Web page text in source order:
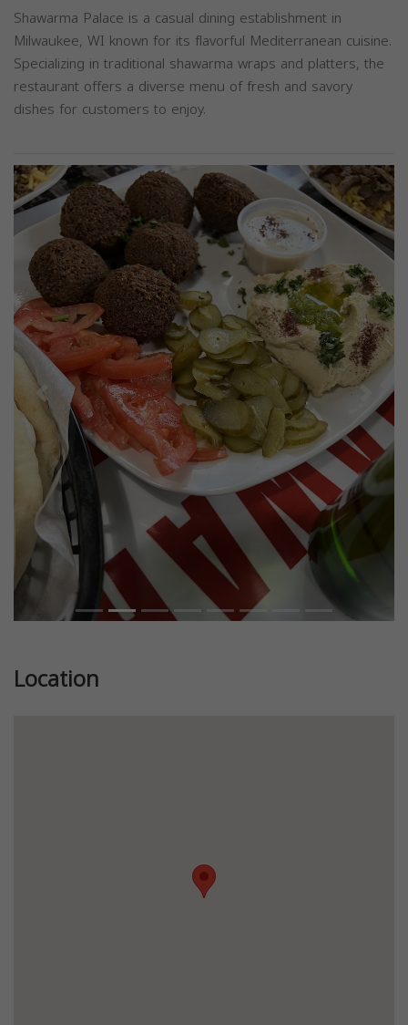
Shawarma Palace is a casual dining establishment in
Milwaukee, WI known for its flavorful Mediterranean cuisine.
Specializing in traditional shawarma wraps and platters, the
restaurant offers a diverse menu of fresh and savory
dishes for customers to enjoy.
Previous Next
Location